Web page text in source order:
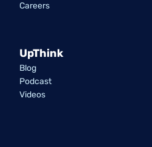
Careers
UpThink
Blog
Podcast
Videos